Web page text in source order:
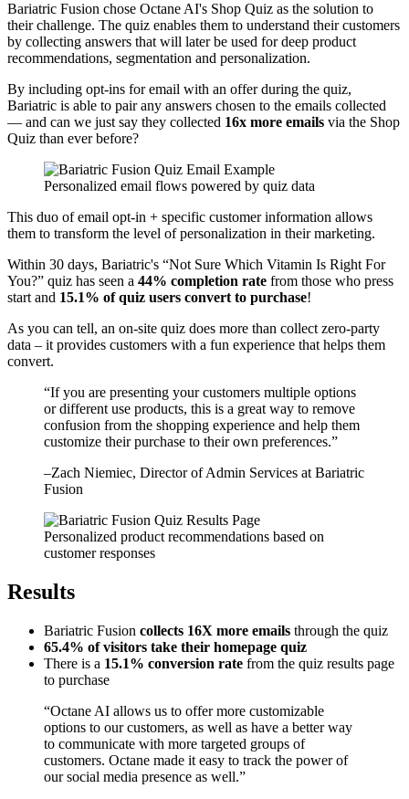
Bariatric Fusion chose Octane AI's Shop Quiz as the solution to
their challenge. The quiz enables them to understand their customers
by collecting answers that will later be used for deep product
recommendations, segmentation and personalization.
By including opt-ins for email with an offer during the quiz,
Bariatric is able to pair any answers chosen to the emails collected
— and can we just say they collected 16x more emails via the Shop
Quiz than ever before?
Personalized email flows powered by quiz data
This duo of email opt-in + specific customer information allows
them to transform the level of personalization in their marketing.
Within 30 days, Bariatric's “Not Sure Which Vitamin Is Right For
You?” quiz has seen a 44% completion rate from those who press
start and 15.1% of quiz users convert to purchase!
As you can tell, an on-site quiz does more than collect zero-party
data – it provides customers with a fun experience that helps them
convert.
“If you are presenting your customers multiple options
or different use products, this is a great way to remove
confusion from the shopping experience and help them
customize their purchase to their own preferences.”
–Zach Niemiec, Director of Admin Services at Bariatric
Fusion
Personalized product recommendations based on
customer responses
Results
Bariatric Fusion collects 16X more emails through the quiz
65.4% of visitors take their homepage quiz
There is a 15.1% conversion rate from the quiz results page
to purchase
“Octane AI allows us to offer more customizable
options to our customers, as well as have a better way
to communicate with more targeted groups of
customers. Octane made it easy to track the power of
our social media presence as well.”